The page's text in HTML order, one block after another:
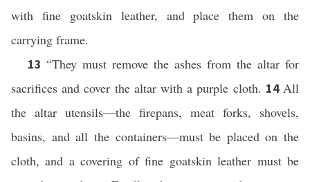
with fine goatskin leather, and place them on the
carrying frame.
13 “They must remove the ashes from the altar for
sacrifices and cover the altar with a purple cloth. 14All
the altar utensils—the firepans, meat forks, shovels,
basins, and all the containers—must be placed on the
cloth, and a covering of fine goatskin leather must be